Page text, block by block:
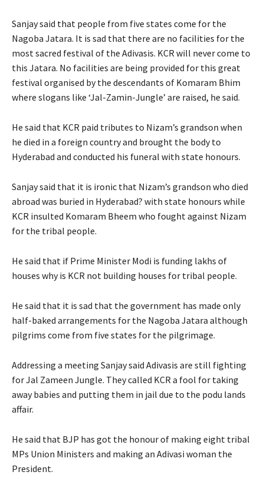
Sanjay said that people from five states come for the
Nagoba Jatara. It is sad that there are no facilities for the
most sacred festival of the Adivasis. KCR will never come to
this Jatara. No facilities are being provided for this great
festival organised by the descendants of Komaram Bhim
where slogans like ‘Jal-Zamin-Jungle’ are raised, he said.
He said that KCR paid tributes to Nizam’s grandson when
he died in a foreign country and brought the body to
Hyderabad and conducted his funeral with state honours.
Sanjay said that it is ironic that Nizam’s grandson who died
abroad was buried in Hyderabad? with state honours while
KCR insulted Komaram Bheem who fought against Nizam
for the tribal people.
He said that if Prime Minister Modi is funding lakhs of
houses why is KCR not building houses for tribal people.
He said that it is sad that the government has made only
half-baked arrangements for the Nagoba Jatara although
pilgrims come from five states for the pilgrimage.
Addressing a meeting Sanjay said Adivasis are still fighting
for Jal Zameen Jungle. They called KCR a fool for taking
away babies and putting them in jail due to the podu lands
affair.
He said that BJP has got the honour of making eight tribal
MPs Union Ministers and making an Adivasi woman the
President.